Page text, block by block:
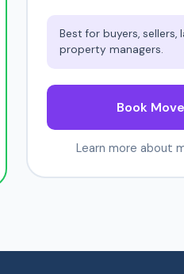
Best for buyers, sellers,
property managers.
Book
Learn more about